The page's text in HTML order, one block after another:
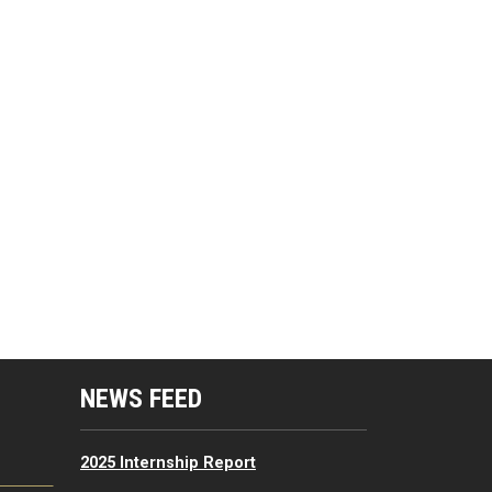
Resources Menu
NEWS FEED
2025 Internship Report